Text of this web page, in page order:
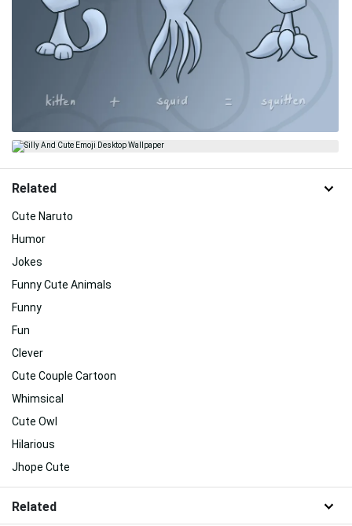
Related
Cute Naruto
Humor
Jokes
Funny Cute Animals
Funny
Fun
Clever
Cute Couple Cartoon
Whimsical
Cute Owl
Hilarious
Jhope Cute
Related